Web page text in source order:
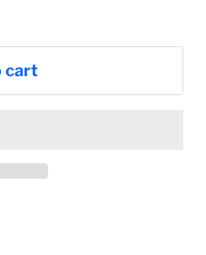
cart